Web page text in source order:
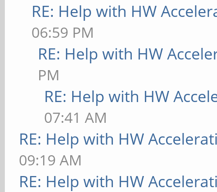
RE: Help with HW
06:59 PM
RE: Help with HW
PM
RE: Help with HW
07:41 AM
RE: Help with HW
09:19 AM
RE: Help with HW